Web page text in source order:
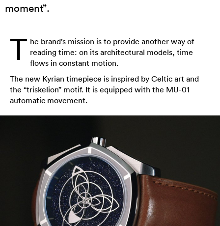
moment”.
T he brand’s mission is to provide another way of
reading time: on its architectural models, time
flows in constant motion.
The new Kyrian timepiece is inspired by Celtic art and
the “triskelion” motif. It is equipped with the MU-01
automatic movement.